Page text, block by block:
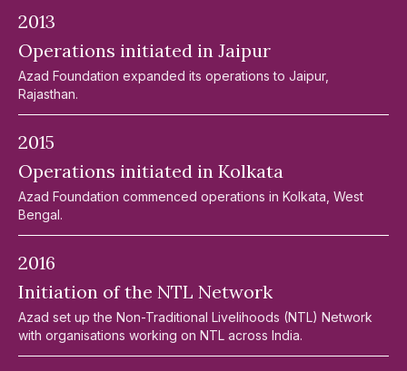
2013
Operations initiated in Jaipur
Azad Foundation expanded its operations to Jaipur,
Rajasthan.
2015
Operations initiated in Kolkata
Azad Foundation commenced operations in Kolkata, West
Bengal.
2016
Initiation of the NTL Network
Azad set up the Non-Traditional Livelihoods (NTL) Network
with organisations working on NTL across India.